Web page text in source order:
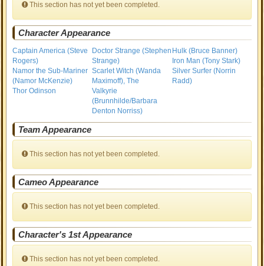
This section has not yet been completed.
Character Appearance
Captain America (Steve
Rogers)
Doctor Strange (Stephen
Strange)
Hulk (Bruce Banner)
Iron Man (Tony Stark)
Namor the Sub-Mariner
(Namor McKenzie)
Scarlet Witch (Wanda
Maximoff), The
Silver Surfer (Norrin
Radd)
Thor Odinson
Valkyrie
(Brunnhilde/Barbara
Denton Norriss)
Team Appearance
This section has not yet been completed.
Cameo Appearance
This section has not yet been completed.
Character's 1st Appearance
This section has not yet been completed.